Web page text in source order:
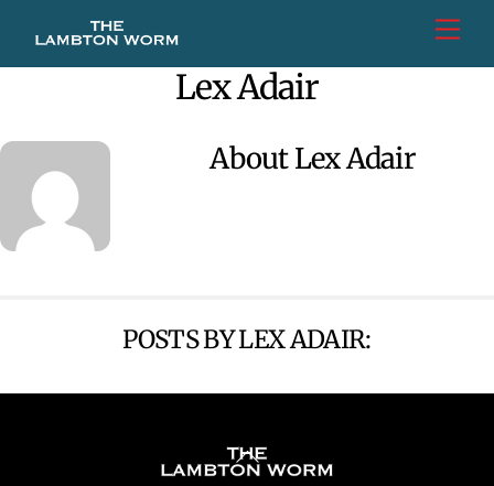
content
Lex Adair
AboutLex Adair
POSTS BY LEX ADAIR:
Back
To